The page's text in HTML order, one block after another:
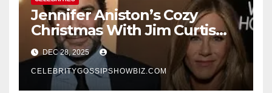
Jennifer Aniston’s Cozy
Christmas With Jim Curtis
Signals a Quiet, Confident
New Chapter
DEC 28, 2025
CELEBRITYGOSSIPSHOWBIZ.COM